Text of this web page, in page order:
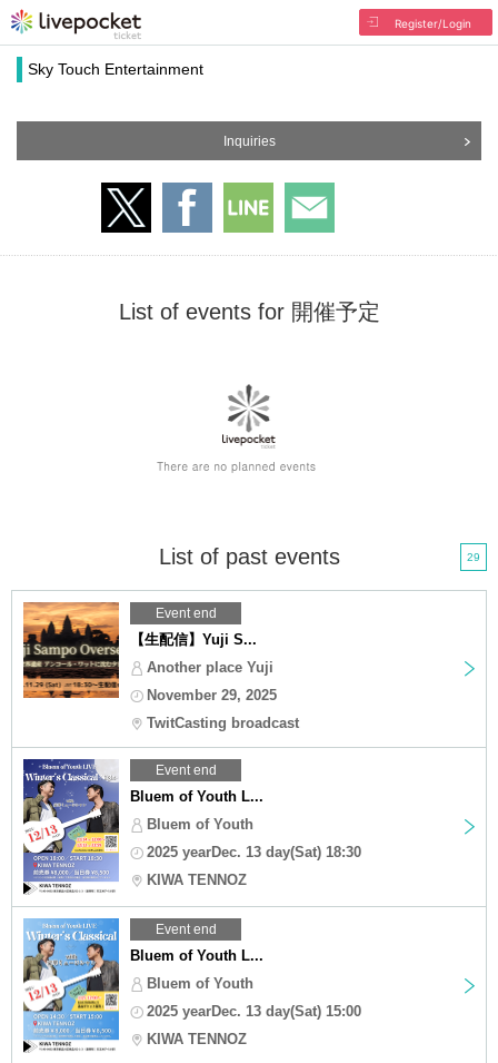
Register/Login
Sky Touch Entertainment
Inquiries
List of events for 開催予定
List of past events 29
Event end
【生配信】Yuji S...
Another place Yuji
November 29, 2025
TwitCasting broadcast
Event end
Bluem of Youth L...
Bluem of Youth
2025 yearDec. 13 day(Sat) 18:30
KIWA TENNOZ
Event end
Bluem of Youth L...
Bluem of Youth
2025 yearDec. 13 day(Sat) 15:00
KIWA TENNOZ